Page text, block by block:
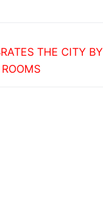
THE CITY BY